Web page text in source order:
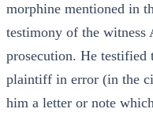
morphine mentioned in
testimony of the witness
prosecution. He testified
plaintiff in error (in the
him a letter or note